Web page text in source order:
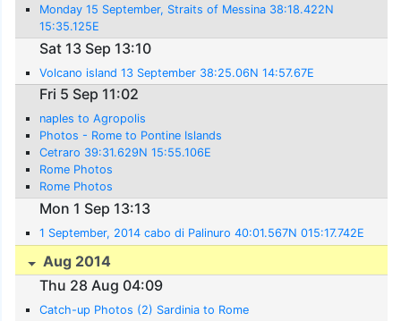
Monday 15 September, Straits of Messina 38:18.422N
15:35.125E
Sat 13 Sep 13:10
Volcano island 13 September 38:25.06N 14:57.67E
Fri 5 Sep 11:02
naples to Agropolis
Photos - Rome to Pontine Islands
Cetraro 39:31.629N 15:55.106E
Rome Photos
Rome Photos
Mon 1 Sep 13:13
1 September, 2014 cabo di Palinuro 40:01.567N 015:17.742E
Aug 2014
Thu 28 Aug 04:09
Catch-up Photos (2) Sardinia to Rome